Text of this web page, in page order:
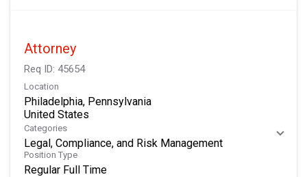
Attorney
Req ID: 45654
Location
Philadelphia, Pennsylvania
Categories
Legal, Compliance, and Risk Management
Position Type
Regular Full Time